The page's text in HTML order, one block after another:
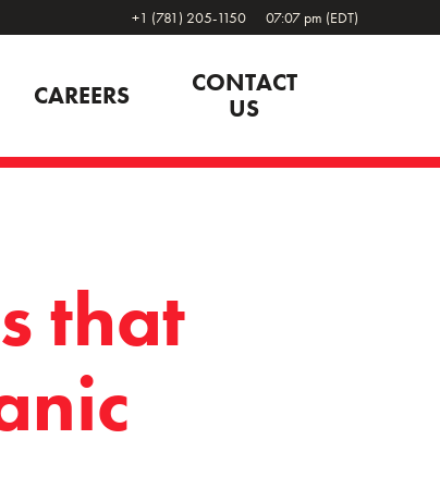
+1 (781) 205-1150 07:07 pm (EDT)
CAREERS
CONTACT
US
that